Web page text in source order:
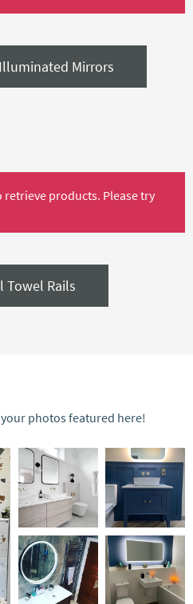
Mirrors
products. Please try
Towel Rails
photos featured here!